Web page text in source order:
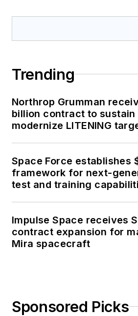
Trending
Northrop Grumman
billion contract to sustain
modernize LITENING
Space Force establishes
framework for next-
test and training
Impulse Space receives
contract expansion for
Mira spacecraft
Sponsored Picks